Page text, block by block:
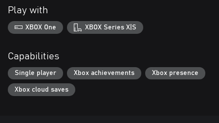
Play with
XBOX One XBOX Series X|S
Capabilities
Single player Xbox achievements Xbox presence
Xbox cloud saves